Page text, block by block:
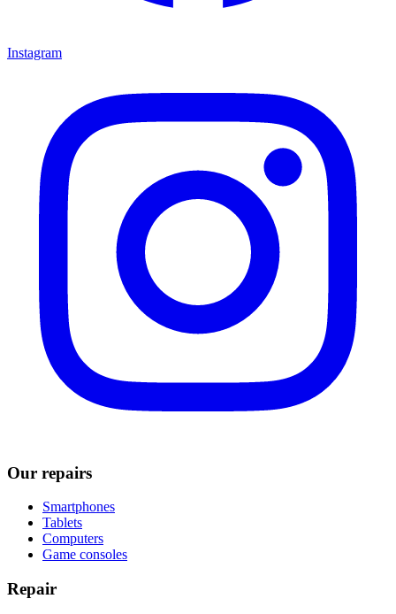
Instagram
Our repairs
Smartphones
Tablets
Computers
Game consoles
Repair